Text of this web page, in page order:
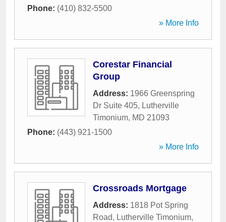
Phone: (410) 832-5500
» More Info
Corestar Financial
Group
Address: 1966 Greenspring
Dr Suite 405, Lutherville
Timonium, MD 21093
Phone: (443) 921-1500
» More Info
Crossroads Mortgage
Address: 1818 Pot Spring
Road, Lutherville Timonium,